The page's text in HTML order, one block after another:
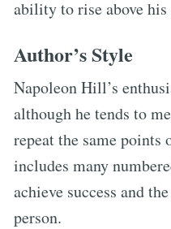
ability to rise above his
Author’s Style
Napoleon Hill’s
although he tends to
repeat the same points
includes many
achieve success and
person.